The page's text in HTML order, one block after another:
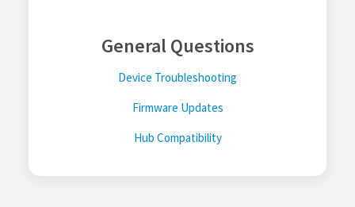
General Questions
Device Troubleshooting
Firmware Updates
Hub Compatibility